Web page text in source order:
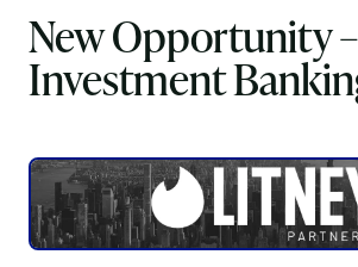
New Opportunity –
Investment